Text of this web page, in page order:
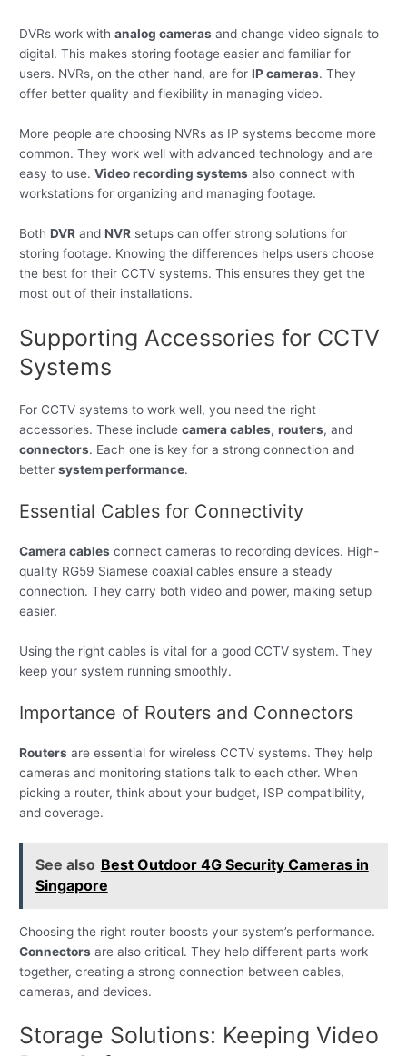
DVRs work withanalog cameras and change video signals to
digital. This makes storing footage easier and familiar for
users. NVRs, on the other hand, are forIP cameras. They
offer better quality and flexibility in managing video.
More people are choosing NVRs as IP systems become more
common. They work well with advanced technology and are
easy to use.Video recording systems also connect with
workstations for organizing and managing footage.
BothDVR andNVR setups can offer strong solutions for
storing footage. Knowing the differences helps users choose
the best for their CCTV systems. This ensures they get the
most out of their installations.
Supporting Accessories for CCTV
Systems
For CCTV systems to work well, you need the right
accessories. These includecamera cables,routers, and
connectors. Each one is key for a strong connection and
bettersystem performance.
Essential Cables for Connectivity
Camera cables connect cameras to recording devices. High-
quality RG59 Siamese coaxial cables ensure a steady
connection. They carry both video and power, making setup
easier.
Using the right cables is vital for a good CCTV system. They
keep your system running smoothly.
Importance of Routers and Connectors
Routers are essential for wireless CCTV systems. They help
cameras and monitoring stations talk to each other. When
picking a router, think about your budget, ISP compatibility,
and coverage.
See also Best Outdoor 4G Security Cameras in
Singapore
Choosing the right router boosts your system’s performance.
Connectors are also critical. They help different parts work
together, creating a strong connection between cables,
cameras, and devices.
Storage Solutions: Keeping Video